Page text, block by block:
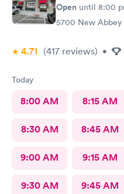
Open until 8:00
5700 New Abbey
4.71 (417 reviews) •
Today
8:00 AM 8:15 AM
8:30 AM 8:45 AM
9:00 AM 9:15 AM
9:30 AM 9:45 AM